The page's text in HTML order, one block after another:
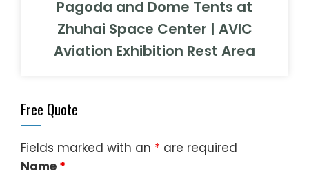
Pagoda and Dome Tents at
Zhuhai Space Center | AVIC
Aviation Exhibition Rest Area
Free Quote
Fields marked with an * are required
Name *